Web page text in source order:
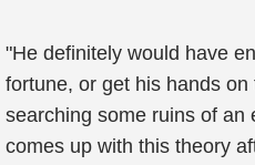
"He definitely would have
fortune, or get his hands
searching some ruins of an
comes up with this theory